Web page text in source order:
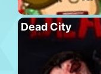
Dead City